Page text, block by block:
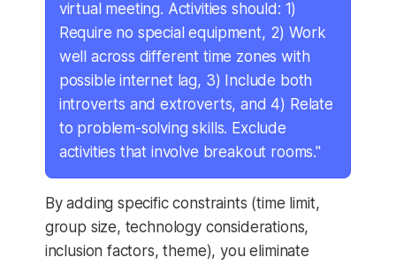
virtual meeting. Activities should: 1)
Require no special equipment, 2) Work
well across different time zones with
possible internet lag, 3) Include both
introverts and extroverts, and 4) Relate
to problem-solving skills. Exclude
activities that involve breakout rooms."
By adding specific constraints (time limit,
group size, technology considerations,
inclusion factors, theme), you eliminate